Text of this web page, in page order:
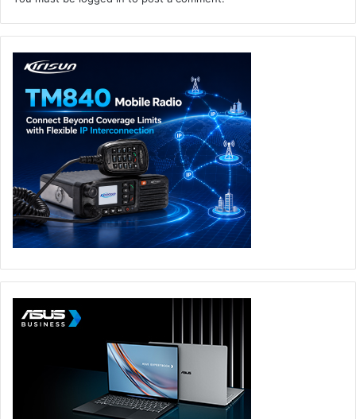
configurations and Objects/DB tables design,
however, this functionality always becomes a
bottleneck due to the nature of software
development team structure, AI/ML can massively
contribute in this step and to make it faster and more
efficient.
Suggestions and Discussions: one of the most
important steps in resolving any medium to high
complexity challenge is the discussions that happen
between team members which lead to very useful
suggestions, most of these suggestions can come
internet, however, it is always limited to the team
members efforts and knowledge, but with AI and ML
this becomes a very useful and much more efficient
process where you can discuss the issue with the
AI/ML model and get the best solution and suggestion
worldwide with a lot of examples from modern
software projects.